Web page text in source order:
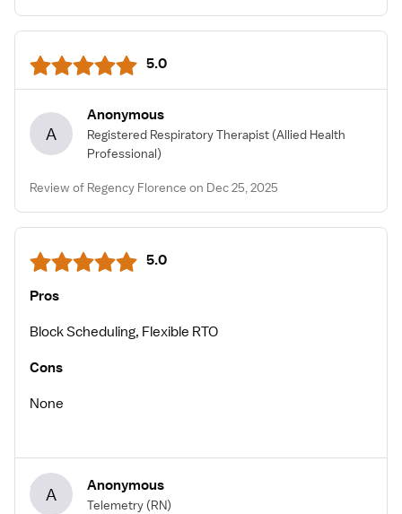
5.0
A
Anonymous
Registered Respiratory Therapist (Allied Health
Professional)
Review of Regency Florence on Dec 25, 2025
5.0
Pros
Block Scheduling, Flexible RTO
Cons
None
A Anonymous
Telemetry (RN)